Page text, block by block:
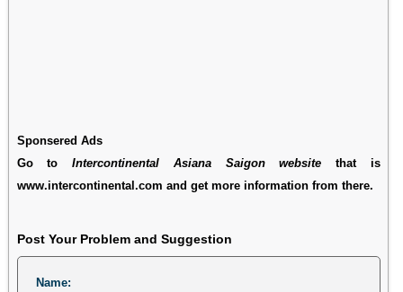
Sponsered Ads
Go toIntercontinental Asiana Saigon website that is
www.intercontinental.com and get more information from there.
Post Your Problem and Suggestion
Name: